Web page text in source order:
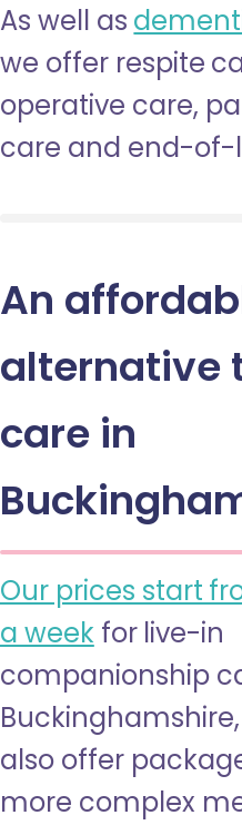
As well as
we offer respite
operative care,
care and end-of-
An
alternative
care in
Our prices start
a week for live-in
companionship
also offer
more complex